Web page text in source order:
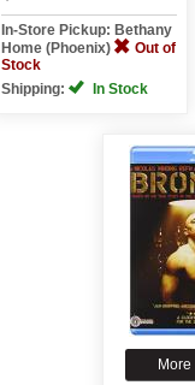
In-Store Pickup: Bethany
Home (Phoenix)
Out of
Stock
Shipping:
In Stock
More